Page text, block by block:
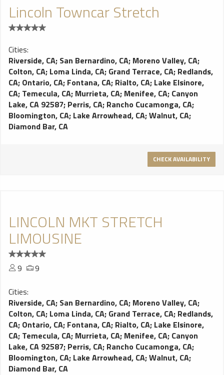
Lincoln Towncar Stretch
Cities:
Riverside, CA; San Bernardino, CA; Moreno Valley, CA;
Colton, CA; Loma Linda, CA; Grand Terrace, CA; Redlands,
CA; Ontario, CA; Fontana, CA; Rialto, CA; Lake Elsinore,
CA; Temecula, CA; Murrieta, CA; Menifee, CA; Canyon
Lake, CA 92587; Perris, CA; Rancho Cucamonga, CA;
Bloomington, CA; Lake Arrowhead, CA;Walnut, CA;
Diamond Bar, CA
CHECK AVAILABILITY
LINCOLN MKT STRETCH
LIMOUSINE
9
9
Cities:
Riverside, CA; San Bernardino, CA; Moreno Valley, CA;
Colton, CA; Loma Linda, CA; Grand Terrace, CA; Redlands,
CA; Ontario, CA; Fontana, CA; Rialto, CA; Lake Elsinore,
CA; Temecula, CA; Murrieta, CA; Menifee, CA; Canyon
Lake, CA 92587; Perris, CA; Rancho Cucamonga, CA;
Bloomington, CA; Lake Arrowhead, CA;Walnut, CA;
Diamond Bar, CA